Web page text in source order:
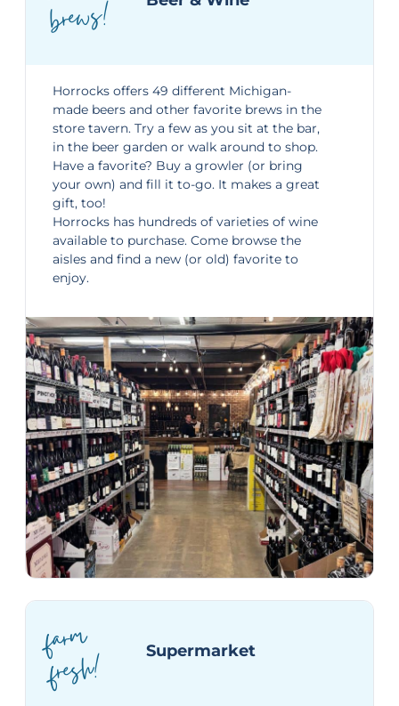
ws!
Horrocks offers 49 different Michigan-
made beers and other favorite brews in the
store tavern. Try a few as you sit at the bar,
in the beer garden or walk around to shop.
Have a favorite? Buy a growler (or bring
your own) and fill it to-go. It makes a great
gift, too!
Horrocks has hundreds of varieties of wine
available to purchase. Come browse the
aisles and find a new (or old) favorite to
enjoy.
far
m
fresh! Supermarket